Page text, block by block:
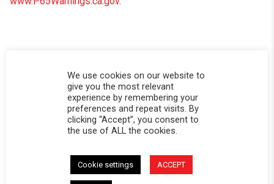
3.8 star rating
3.8
(2)
We use cookies on our website to
give you the most relevant
experience by remembering your
preferences and repeat visits. By
clicking “Accept”, you consent to
the use of ALL the cookies.
Cookie settings ACCEPT